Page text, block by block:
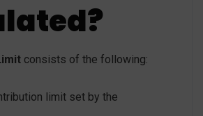
consists of the following:
limit set by the